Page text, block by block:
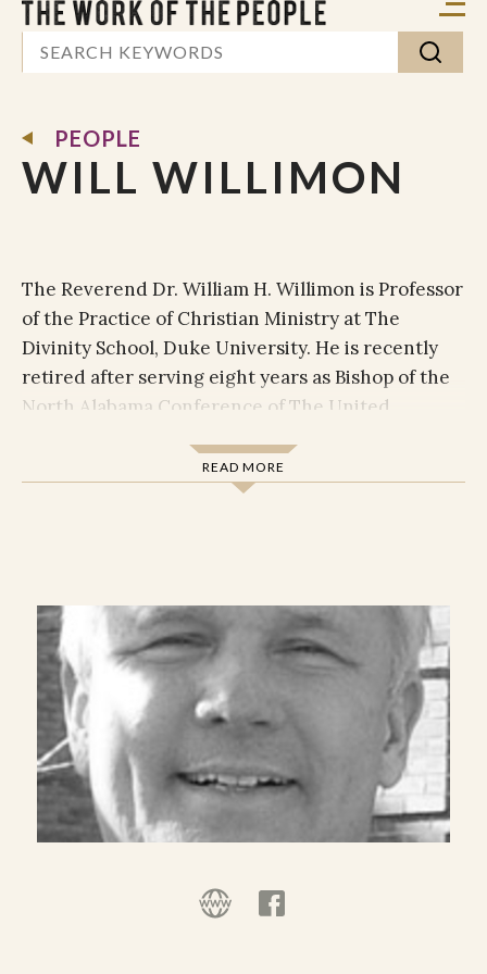
PEOPLE
WILL WILLIMON
The Reverend Dr. William H. Willimon is Professor
of the Practice of Christian Ministry at The
Divinity School, Duke University. He is recently
retired after serving eight years as Bishop of the
North Alabama Conference of The United
Methodists and 792 pastors in North Alabama. For
twenty years prior to the episcopacy, he was Dean
Dr. Willimon is a graduate of Wofford College
(B.A., 1968), Yale Divinity School (M.Div., 1971) and
Emory University (S.T.D., 1973). He has served as
pastor of churches in Georgia and South Carolina.
For four years, beginning in 1976, he served as
Assistant Professor of Liturgy and Worship at
Duke Divinity School, teaching courses in
liturgics and homiletics and served as Director of
the Ministerial Course of Study School at Duke,
Chapel. When he returned to the parish ministry
in 1980, he was Visiting Associate Professor of
READ MORE